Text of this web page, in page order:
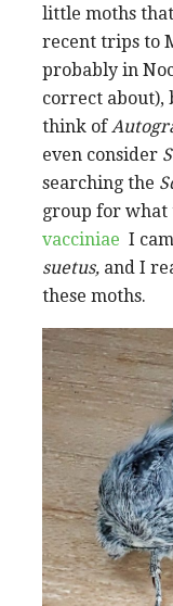
little moths
recent trips to
probably in
correct about),
think of
even consider
searching the
group for what
vacciniae I
suetus, and I
these moths.